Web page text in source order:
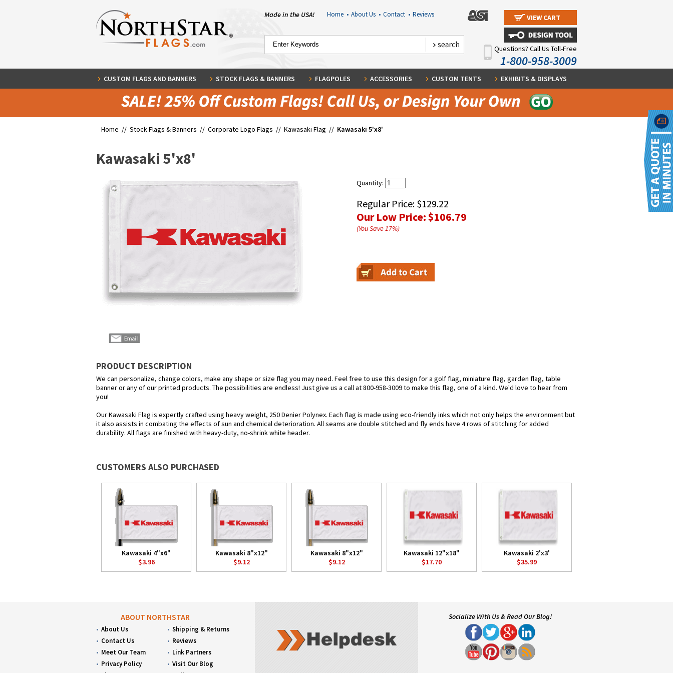
Made in the USA! Home • About Us • Contact • Reviews VIEW CART
Questions? Call Us Toll-Free
1-800-958-3009
CUSTOM FLAGS AND BANNERS STOCK FLAGS & BANNERS FLAGPOLES ACCESSORIES CUSTOM TENTS EXHIBITS & DISPLAYS
Home // Stock Flags & Banners // Corporate Logo Flags // Kawasaki Flag // Kawasaki 5'x8'
Kawasaki 5'x8'
Quantity:
Regular Price: $129.22
Our Low Price:$106.79
(You Save17%)
PRODUCT DESCRIPTION
We can personalize, change colors, make any shape or size flag you may need. Feel free to use this design for a golf flag, miniature flag, garden flag, table
banner or any of our printed products. The possibilities are endless! Just give us a call at 800-958-3009 to make this flag, one of a kind. We'd love to hear from
you!
Our Kawasaki Flag is expertly crafted using heavy weight, 250 Denier Polynex. Each flag is made using eco-friendly inks which not only helps the environment but
it also assists in combating the effects of sun and chemical deterioration. All seams are double stitched and fly ends have 4 rows of stitching for added
durability. All flags are finished with heavy-duty, no-shrink white header.
CUSTOMERS ALSO PURCHASED
Kawasaki 4"x6"
$3.96
Kawasaki 8"x12"
$9.12
Kawasaki 8"x12"
$9.12
Kawasaki 12"x18"
$17.70
Kawasaki 2'x3'
$35.99
ABOUT NORTHSTAR
About Us
Contact Us
Meet Our Team
Privacy Policy
Shipping & Returns
Reviews
Link Partners
Visit Our Blog
Socialize With Us & Read Our Blog!